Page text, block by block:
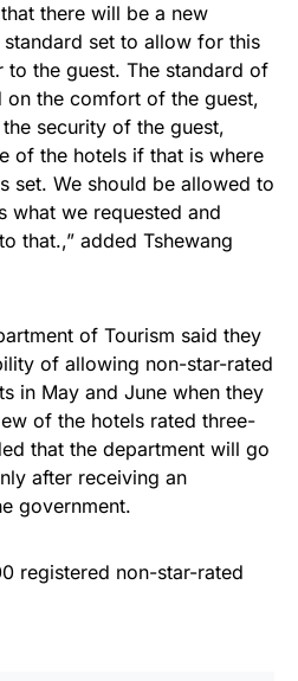
there will be a new
set to allow for this
the guest. The standard of
on the comfort of the guest,
security of the guest,
of the hotels if that is where
set. We should be allowed to
what we requested and
that.,” added Tshewang
of Tourism said they
of allowing non-star-rated
in May and June when they
of the hotels rated three-
that the department will go
after receiving an
government.
registered non-star-rated